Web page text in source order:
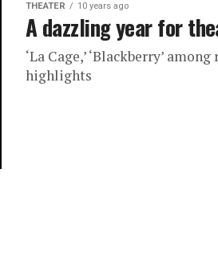
THEATER 10 years ago
A dazzling year for
‘La Cage,’ ‘Blackberry’
highlights